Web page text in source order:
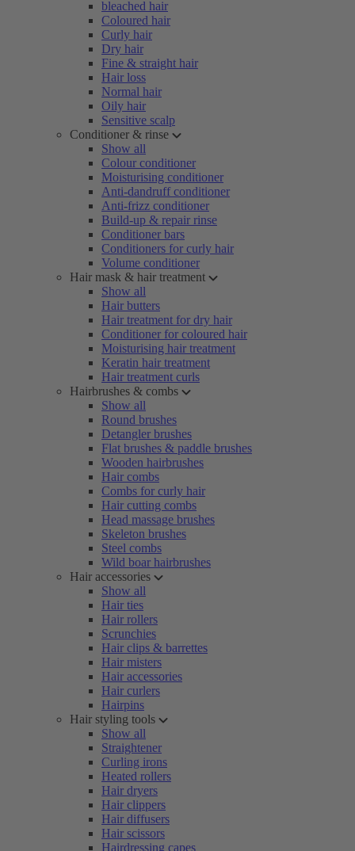
bleached hair
Coloured hair
Curly hair
Dry hair
Fine & straight hair
Hair loss
Normal hair
Oily hair
Sensitive scalp
Conditioner & rinse
Show all
Colour conditioner
Moisturising conditioner
Anti-dandruff conditioner
Anti-frizz conditioner
Build-up & repair rinse
Conditioner bars
Conditioners for curly hair
Volume conditioner
Hair mask & hair treatment
Show all
Hair butters
Hair treatment for dry hair
Conditioner for coloured hair
Moisturising hair treatment
Keratin hair treatment
Hair treatment curls
Hairbrushes & combs
Show all
Round brushes
Detangler brushes
Flat brushes & paddle brushes
Wooden hairbrushes
Hair combs
Combs for curly hair
Hair cutting combs
Head massage brushes
Skeleton brushes
Steel combs
Wild boar hairbrushes
Hair accessories
Show all
Hair ties
Hair rollers
Scrunchies
Hair clips & barrettes
Hair misters
Hair accessories
Hair curlers
Hairpins
Hair styling tools
Show all
Straightener
Curling irons
Heated rollers
Hair dryers
Hair clippers
Hair diffusers
Hair scissors
Hairdressing capes